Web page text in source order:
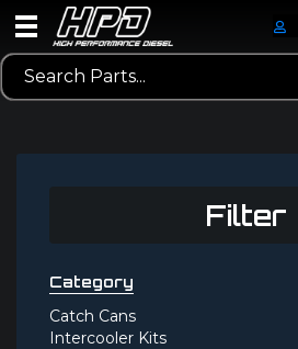
Filter
Category
Catch Cans
Intercooler Kits